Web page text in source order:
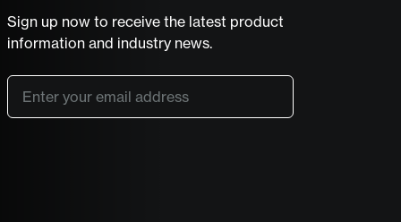
Sign up now to receive the latest product
information and industry news.
Email